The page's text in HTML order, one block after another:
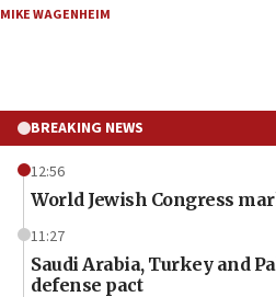
MIKE WAGENHEIM
BREAKING NEWS
12:56
World Jewish Congress
11:27
Saudi Arabia, Turkey and
defense pact